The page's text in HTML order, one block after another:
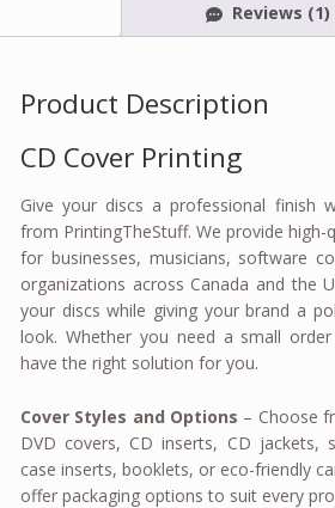
Reviews (1)
Product Description
CD Cover Printing
Give your discs a professional finish
from PrintingTheStuff. We provide high-
for businesses, musicians, software
organizations across Canada and the
your discs while giving your brand a
look. Whether you need a small
have the right solution for you.
Cover Styles and Options – Choose
DVD covers, CD inserts, CD jackets,
case inserts, booklets, or eco-friendly
offer packaging options to suit every